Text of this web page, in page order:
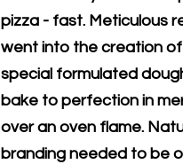
pizza - fast. Meticulous
went into the creation
special formulated
bake to perfection in
over an oven flame.
branding needed to be